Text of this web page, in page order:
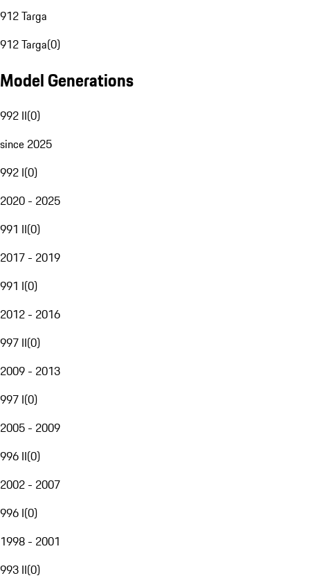
912 Targa
912 Targa(0)
Model Generations
992 II(0)
since 2025
992 I(0)
2020 - 2025
991 II(0)
2017 - 2019
991 I(0)
2012 - 2016
997 II(0)
2009 - 2013
997 I(0)
2005 - 2009
996 II(0)
2002 - 2007
996 I(0)
1998 - 2001
993 II(0)